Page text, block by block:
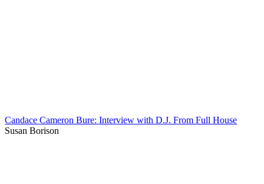
Candace Cameron Bure: Interview with D.J. From Full House
Susan Borison